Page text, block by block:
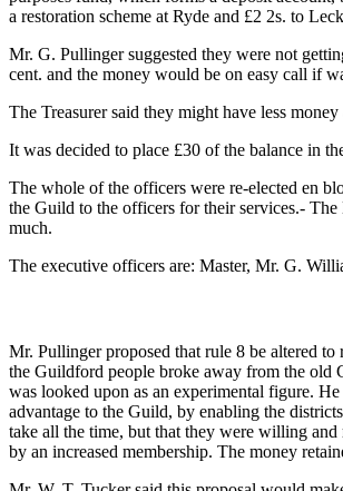
a restoration scheme at Ryde and £2 2s. to
Mr. G. Pullinger suggested they were not
cent. and the money would be on easy call if
The Treasurer said they might have less
It was decided to place £30 of the balance in
The whole of the officers were re-elected en
the Guild to the officers for their services.-
much.
The executive officers are: Master, Mr. G.
Mr. Pullinger proposed that rule 8 be altered
the Guildford people broke away from the old
was looked upon as an experimental figure.
advantage to the Guild, by enabling the
take all the time, but that they were willing
by an increased membership. The money